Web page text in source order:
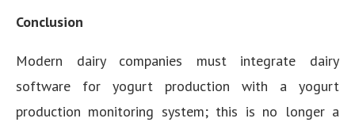
Conclusion
Modern dairy companies must integrate dairy
software for yogurt production with a yogurt
production monitoring system; this is no longer a